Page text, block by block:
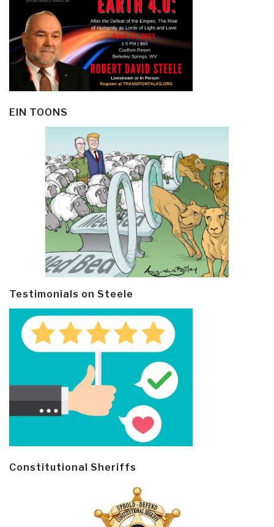
EIN TOONS
Testimonials on Steele
Constitutional Sheriffs